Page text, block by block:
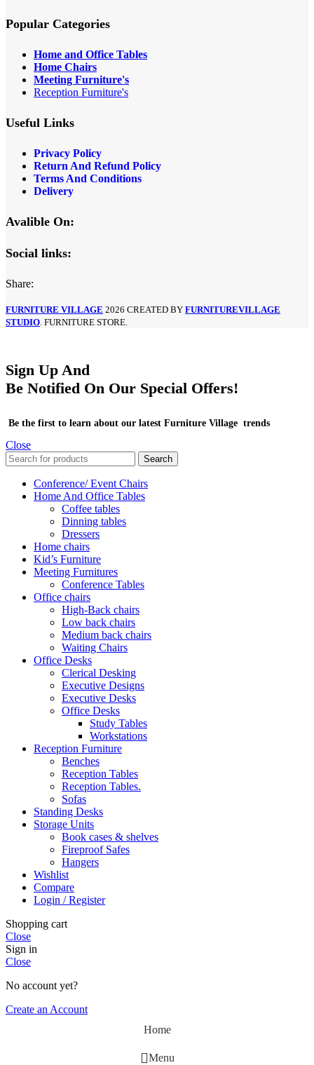
Popular Categories
Home and Office Tables
Home Chairs
Meeting Furniture's
Reception Furniture's
Useful Links
Privacy Policy
Return And Refund Policy
Terms And Conditions
Delivery
Avalible On:
Social links:
Share:
FURNITURE VILLAGE 2026 CREATED BY FURNITUREVILLAGE
STUDIO . FURNITURE STORE.
Sign Up And
Be Notified On Our Special Offers!
Be the first to learn about our latest Furniture Village trends
Close
Search
Conference/ Event Chairs
Home And Office Tables
Coffee tables
Dinning tables
Dressers
Home chairs
Kid’s Furniture
Meeting Furnitures
Conference Tables
Office chairs
High-Back chairs
Low back chairs
Medium back chairs
Waiting Chairs
Office Desks
Clerical Desking
Executive Designs
Executive Desks
Office Desks
Study Tables
Workstations
Reception Furniture
Benches
Reception Tables
Reception Tables.
Sofas
Standing Desks
Storage Units
Book cases & shelves
Fireproof Safes
Hangers
Wishlist
Compare
Login / Register
Shopping cart
Close
Sign in
Close
No account yet?
Create an Account
Home
Menu